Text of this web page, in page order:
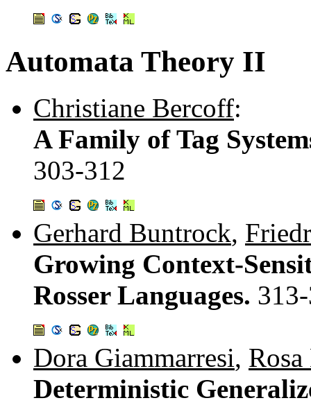
Automata Theory II
Christiane Bercoff:
A Family of Tag
303-312
Gerhard Buntrock,
Growing Context-
Rosser Languages.
Dora Giammarresi,
Deterministic